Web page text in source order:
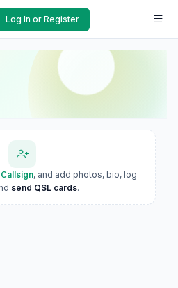
Log In or Register
, and add photos, bio, log
send QSL cards.